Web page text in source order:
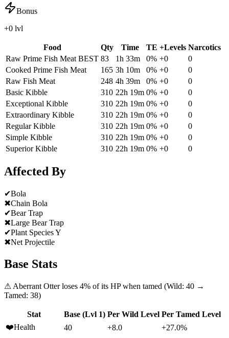
Bonus
+0 lvl
Food Qty Time TE +Levels Narcotics
Raw Prime Fish Meat BEST 83 1h 33m 0% +0
0
Cooked Prime Fish Meat
165 3h 10m 0% +0
0
Raw Fish Meat
248 4h 39m 0% +0
0
Basic Kibble
310 22h 19m 0% +0
0
Exceptional Kibble
310 22h 19m 0% +0
0
Extraordinary Kibble
310 22h 19m 0% +0
0
Regular Kibble
310 22h 19m 0% +0
0
Simple Kibble
310 22h 19m 0% +0
0
Superior Kibble
310 22h 19m 0% +0 0
Affected By
✔Bola
✖Chain Bola
✔Bear Trap
✖Large Bear Trap
✔Plant Species Y
✖Net Projectile
Base Stats
⚠ Aberrant Otterloses 4% of its HP when tamed (Wild: 40 →
Tamed: 38)
Stat Base (Lvl 1) Per Wild Level Per Tamed Level
❤️Health 40 +8.0
+27.0%